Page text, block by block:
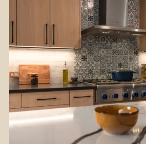
Flooring Kitchen